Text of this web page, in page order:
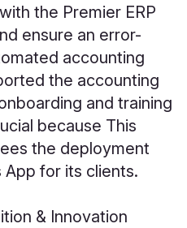
the Premier ERP
ensure an error-
accounting
the accounting
and training
because This
the deployment
for its clients.
& Innovation